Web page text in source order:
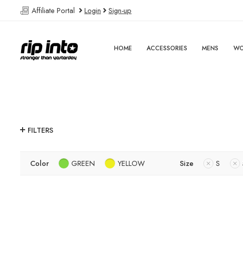
Affiliate Portal Login Sign-up
HOME ACCESSORIES MENS
FILTERS
Color GREEN YELLOW Size S